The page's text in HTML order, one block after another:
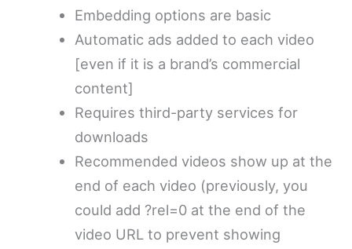
Embedding options are basic
Automatic ads added to each video
[even if it is a brand’s commercial
content]
Requires third-party services for
downloads
Recommended videos show up at the
end of each video (previously, you
could add ?rel=0 at the end of the
video URL to prevent showing